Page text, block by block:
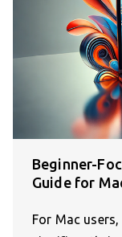
Beginner-
Guide for
For Mac